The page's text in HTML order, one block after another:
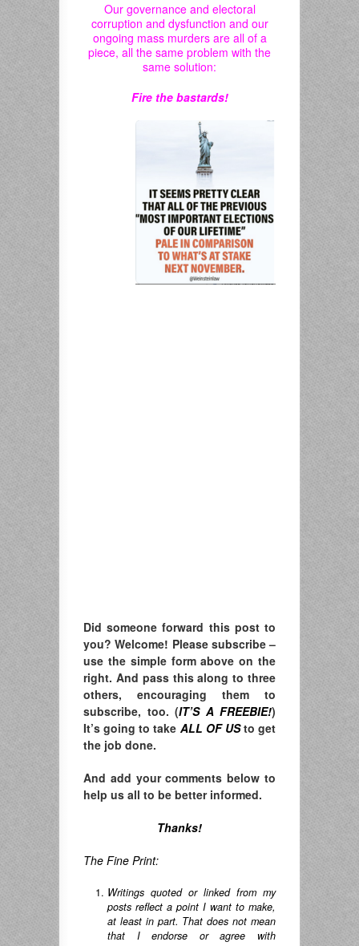
Our governance and electoral
corruption and dysfunction and our
ongoing mass murders are all of a
piece, all the same problem with the
same solution:
Fire the bastards!
Did someone forward this post to
you? Welcome! Please subscribe –
use the simple form above on the
right. And pass this along to three
others, encouraging them to
subscribe, too. (IT’S A FREEBIE!)
It’s going to take ALL OF USto get
the job done.
And add your comments below to
help us all to be better informed.
Thanks!
The Fine Print:
Writings quoted or linked from my
posts reflect a point I want to make,
at least in part. That does not mean
that I endorse or agree with